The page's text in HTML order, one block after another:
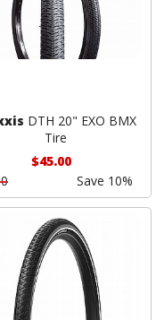
DTH 20" EXO BMX
Tire
$45.00
Save 10%